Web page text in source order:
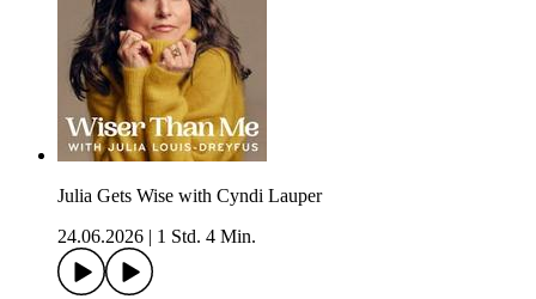
Julia Gets Wise with Cyndi Lauper
24.06.2026
1 Std. 4 Min.